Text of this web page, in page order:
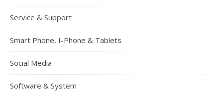
Service & Support
Smart Phone, I-Phone & Tablets
Social Media
Software & System